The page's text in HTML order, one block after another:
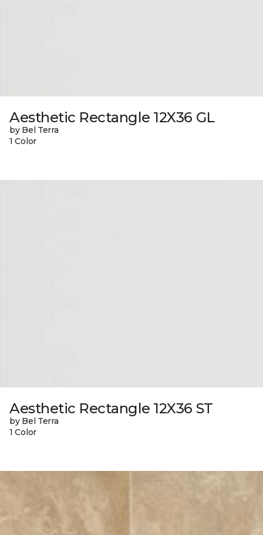
Aesthetic Rectangle 12X36 GL
by Bel Terra
1 Color
Aesthetic Rectangle 12X36 ST
by Bel Terra
1 Color